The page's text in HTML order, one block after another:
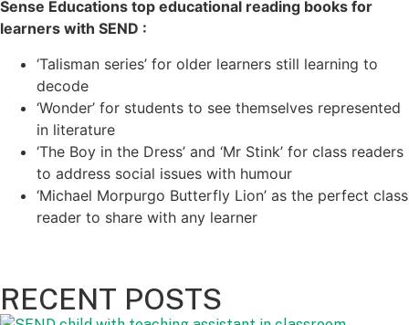
Sense Educations top educational reading books for
learners with SEND :
‘Talisman series’ for older learners still learning to
decode
‘Wonder’ for students to see themselves represented
in literature
‘The Boy in the Dress’ and ‘Mr Stink’ for class readers
to address social issues with humour
‘Michael Morpurgo Butterfly Lion’ as the perfect class
reader to share with any learner
RECENT POSTS